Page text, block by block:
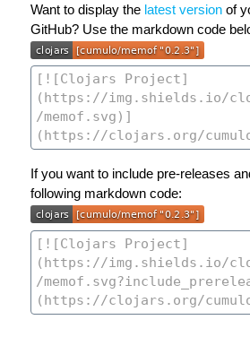
Want to display the latest version of
GitHub? Use the markdown code
If you want to include pre-releases
following markdown code: